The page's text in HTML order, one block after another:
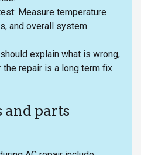
Measure temperature
and overall system
explain what is wrong,
repair is a long term fix
parts